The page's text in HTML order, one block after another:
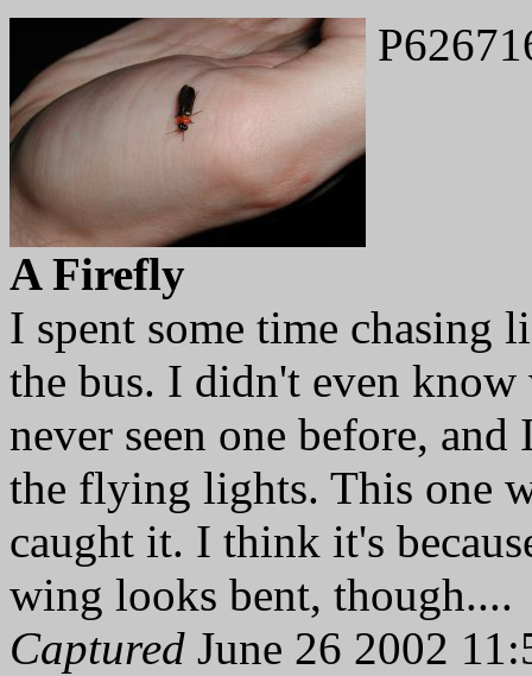
A Firefly
I spent some time chasing
the bus. I didn't even
never seen one before,
the flying lights. This one
caught it. I think it's
wing looks bent, though....
Captured June 26 2002